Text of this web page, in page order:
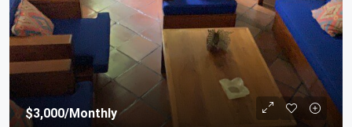
$3,000/Monthly